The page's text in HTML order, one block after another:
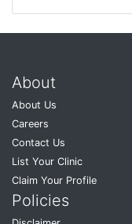
About
About Us
Careers
Contact Us
List Your Clinic
Claim Your Profile
Policies